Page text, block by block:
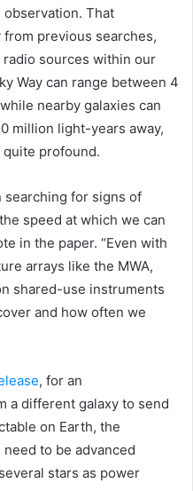
observation. That
previous searches,
sources within our
Way can range between 4
nearby galaxies can
million light-years away,
profound.
searching for signs of
speed at which we can
in the paper. “Even with
arrays like the MWA,
shared-use instruments
and how often we
, for an
a different galaxy to send
on Earth, the
to be advanced
stars as power